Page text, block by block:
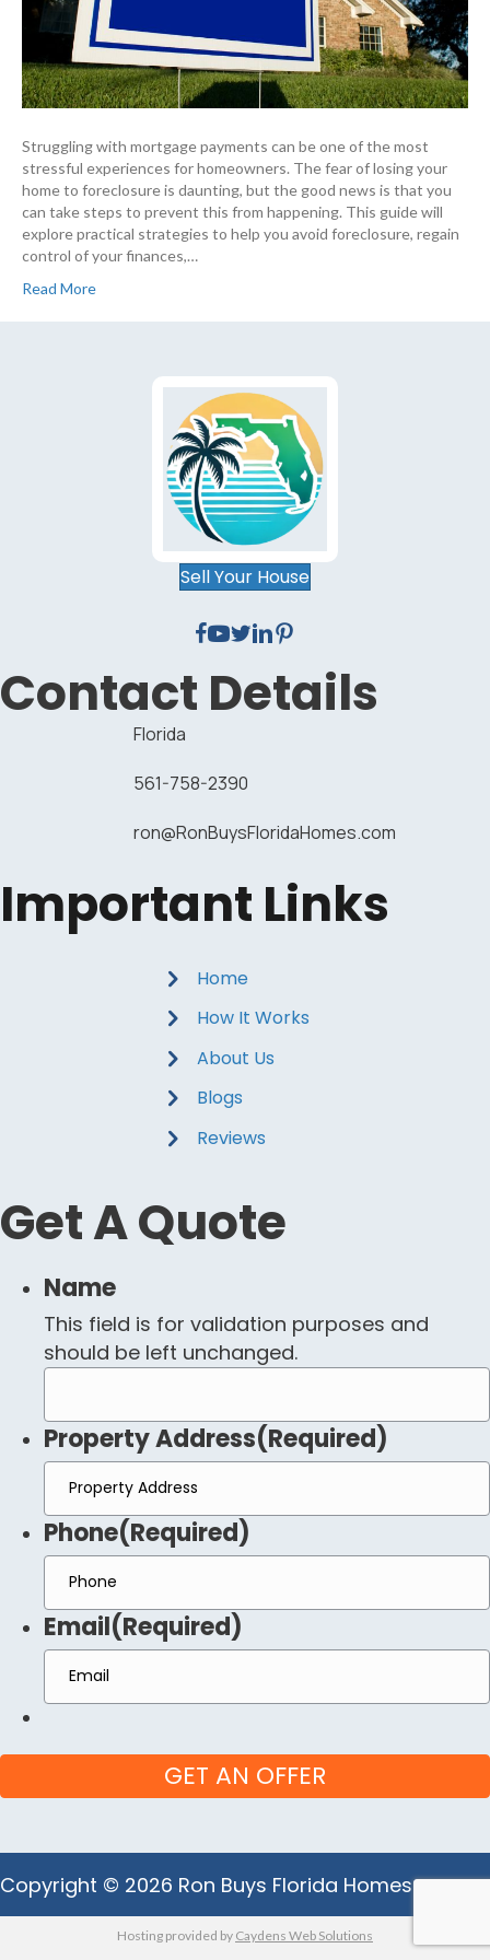
Struggling with mortgage payments can be one of the most
stressful experiences for homeowners. The fear of losing your
home to foreclosure is daunting, but the good news is that you
can take steps to prevent this from happening. This guide will
explore practical strategies to help you avoid foreclosure, regain
control of your finances,…
Read More
Sell Your House
Contact Details
Florida
561-758-2390
ron@RonBuysFloridaHomes.com
Important Links
Home
How It Works
About Us
Blogs
Reviews
Get A Quote
Name
This field is for validation purposes and
should be left unchanged.
Property Address(Required)
Phone(Required)
Email(Required)
Copyright © 2026 Ron Buys Florida Homes
Hosting provided by Caydens Web Solutions